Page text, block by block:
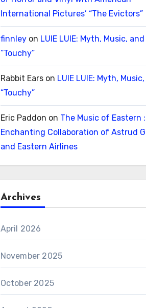
International Pictures’ “The Evictors”
finnleyon LUIE LUIE: Myth, Music, and
“Touchy”
Rabbit Earson LUIE LUIE: Myth,
“Touchy”
Eric Paddon on The Music of Eastern
Enchanting Collaboration of Astrud
and Eastern Airlines
Archives
April 2026
November 2025
October 2025